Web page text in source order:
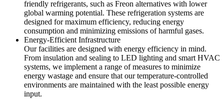
friendly refrigerants, such as Freon alternatives with lower
global warming potential. These refrigeration systems are
designed for maximum efficiency, reducing energy
consumption and minimizing emissions of harmful gases.
Energy-Efficient Infrastructure
Our facilities are designed with energy efficiency in mind.
From insulation and sealing to LED lighting and smart HVAC
systems, we implement a range of measures to minimize
energy wastage and ensure that our temperature-controlled
environments are maintained with the least possible energy
input.